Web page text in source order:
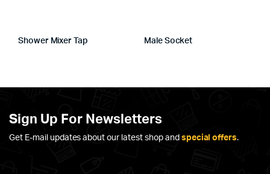
Shower Mixer Tap Male Socket
Sign Up For Newsletters
Get E-mail updates about our latest shop and special offers.